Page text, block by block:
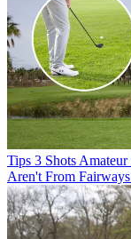
Tips 3 Shots
Aren't From